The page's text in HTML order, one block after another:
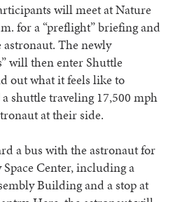
will meet at Nature
for a “preflight” briefing and
The newly
will then enter Shuttle
out what it feels like to
shuttle traveling 17,500 mph
at their side.
a bus with the astronaut for
Center, including a
Building and a stop at